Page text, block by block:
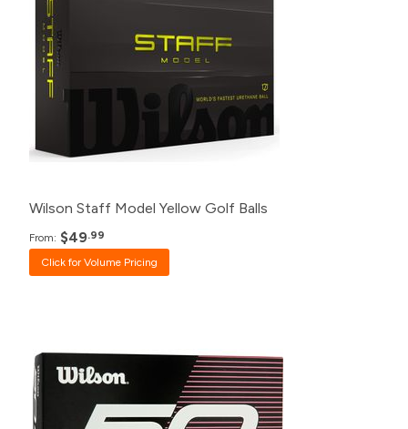
240+ Click for Price
120+ $49.99
48+ $50.99
$52.99
12+
Wilson Staff Model Yellow Golf Balls
From: $49.99
Click for Volume Pricing
500+
$20.99
240+ $21.99